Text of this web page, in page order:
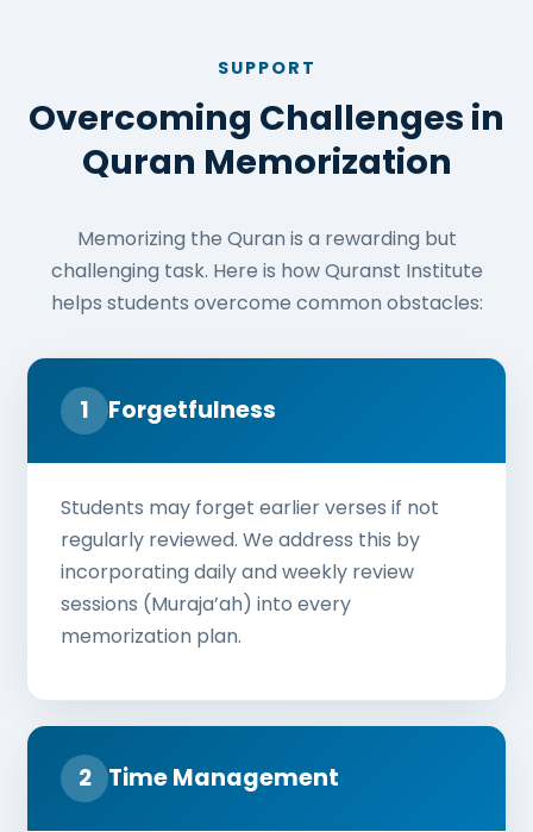
SUPPORT
Overcoming Challenges in
Quran Memorization
Memorizing the Quran is a rewarding but
challenging task. Here is how Quranst Institute
helps students overcome common obstacles:
1 Forgetfulness
Students may forget earlier verses if not
regularly reviewed. We address this by
incorporating daily and weekly review
sessions (Muraja’ah) into every
memorization plan.
2 Time Management